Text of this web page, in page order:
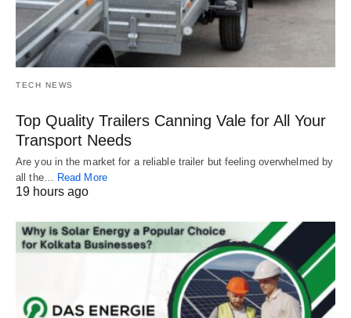
TECH NEWS
Top Quality Trailers Canning Vale for All Your
Transport Needs
Are you in the market for a reliable trailer but feeling overwhelmed by
all the… Read More
19 hours ago